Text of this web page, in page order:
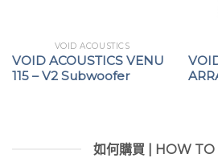
VOID ACOUSTICS
VOID ACOUSTICS VENU
115 – V2 Subwoofer
如何購買 | HOW